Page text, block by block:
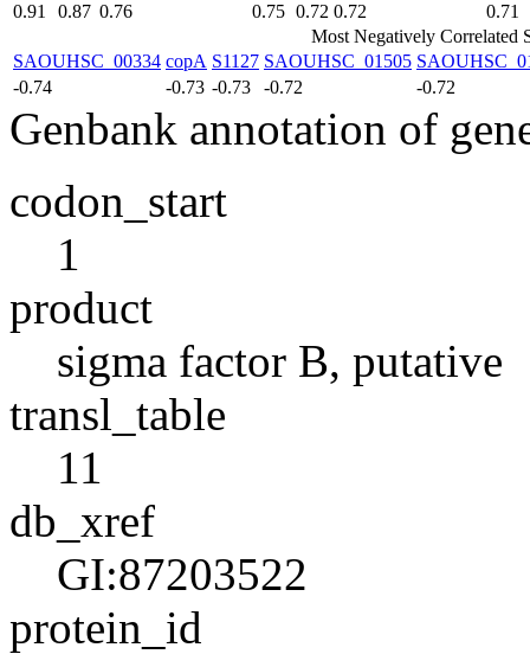
0.91
0.87 0.76 0.75 0.72 0.72
0.71
Most Negatively Correlated
SAOUHSC_00334 copA S1127 SAOUHSC_01505
-0.74
-0.73 -0.73 -0.72 -0.72
Genbank annotation of
codon_start
1
product
sigma factor B, putative
transl_table
11
db_xref
GI:87203522
protein_id